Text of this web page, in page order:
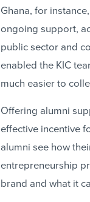
Ghana, for
ongoing support,
public sector and
enabled the KIC
much easier to
Offering alumni
effective incentive
alumni see how
entrepreneurship
brand and what it